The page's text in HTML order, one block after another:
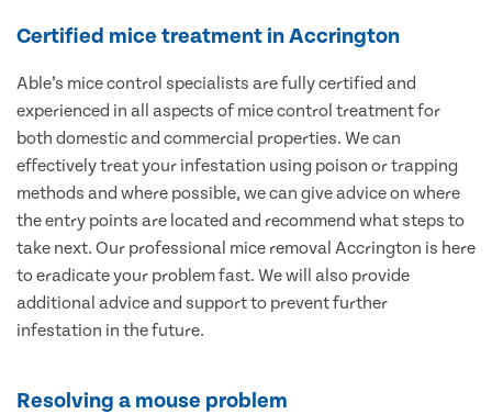
Certified mice treatment in Accrington
Able’s mice control specialists are fully certified and
experienced in all aspects of mice control treatment for
both domestic and commercial properties. We can
effectively treat your infestation using poison or trapping
methods and where possible, we can give advice on where
the entry points are located and recommend what steps to
take next. Our professional mice removal Accrington is here
to eradicate your problem fast. We will also provide
additional advice and support to prevent further
infestation in the future.
Resolving a mouse problem